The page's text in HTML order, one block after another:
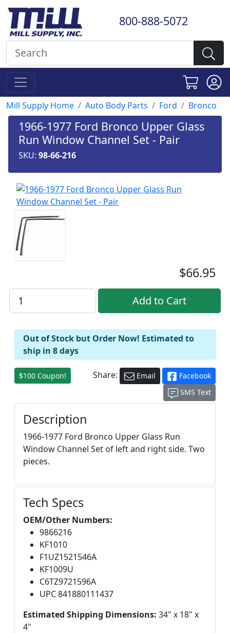
800-888-5072
Mill Supply Home Auto Body Parts Ford Bronco
1966-1977 Ford Bronco Upper Glass
Run Window Channel Set - Pair
SKU: 98-66-216
$66.95
Out of Stock but Order Now! Estimated to
ship in 8 days
$100 Coupon! Share: Email
Facebook
SMS Text
Description
1966-1977 Ford Bronco Upper Glass Run
Window Channel Set of left and right side. Two
pieces.
Tech Specs
OEM/Other Numbers:
9866216
KF1010
F1UZ1521546A
KF1009U
C6TZ9721596A
UPC 841880111437
Estimated Shipping Dimensions: 34" x 18" x
4"